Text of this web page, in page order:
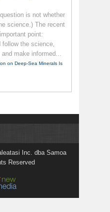
is not whether
science.) The recent
point:
follow the science,
make informed...
on Deep-Sea Minerals Is
Inc. dba Samoa
Reserved